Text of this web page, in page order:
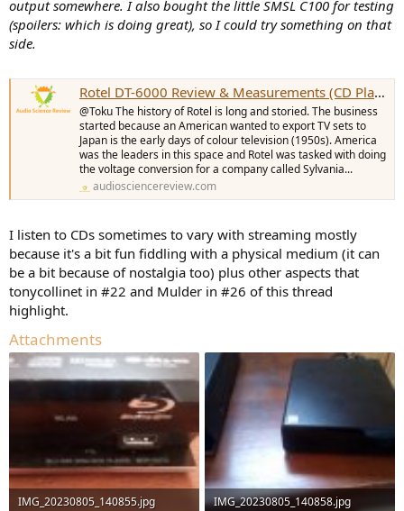
output somewhere. I also bought the little SMSL C100 for testing
(spoilers: which is doing great), so I could try something on that
side.
Rotel DT-6000 Review & Measurements (CD Player / DAC)
@Toku The history of Rotel is long and storied. The business
started because an American wanted to export TV sets to
Japan is the early days of colour television (1950s). America
was the leaders in this space and Rotel was tasked with doing
the voltage conversion for a company called Sylvania...
audiosciencereview.com
I listen to CDs sometimes to vary with streaming mostly
because it's a bit fun fiddling with a physical medium (it can
be a bit because of nostalgia too) plus other aspects that
tonycollinet in #22 and Mulder in #26 of this thread
highlight.
Attachments
IMG_20230805_140855.jpg
IMG_20230805_140858.jpg